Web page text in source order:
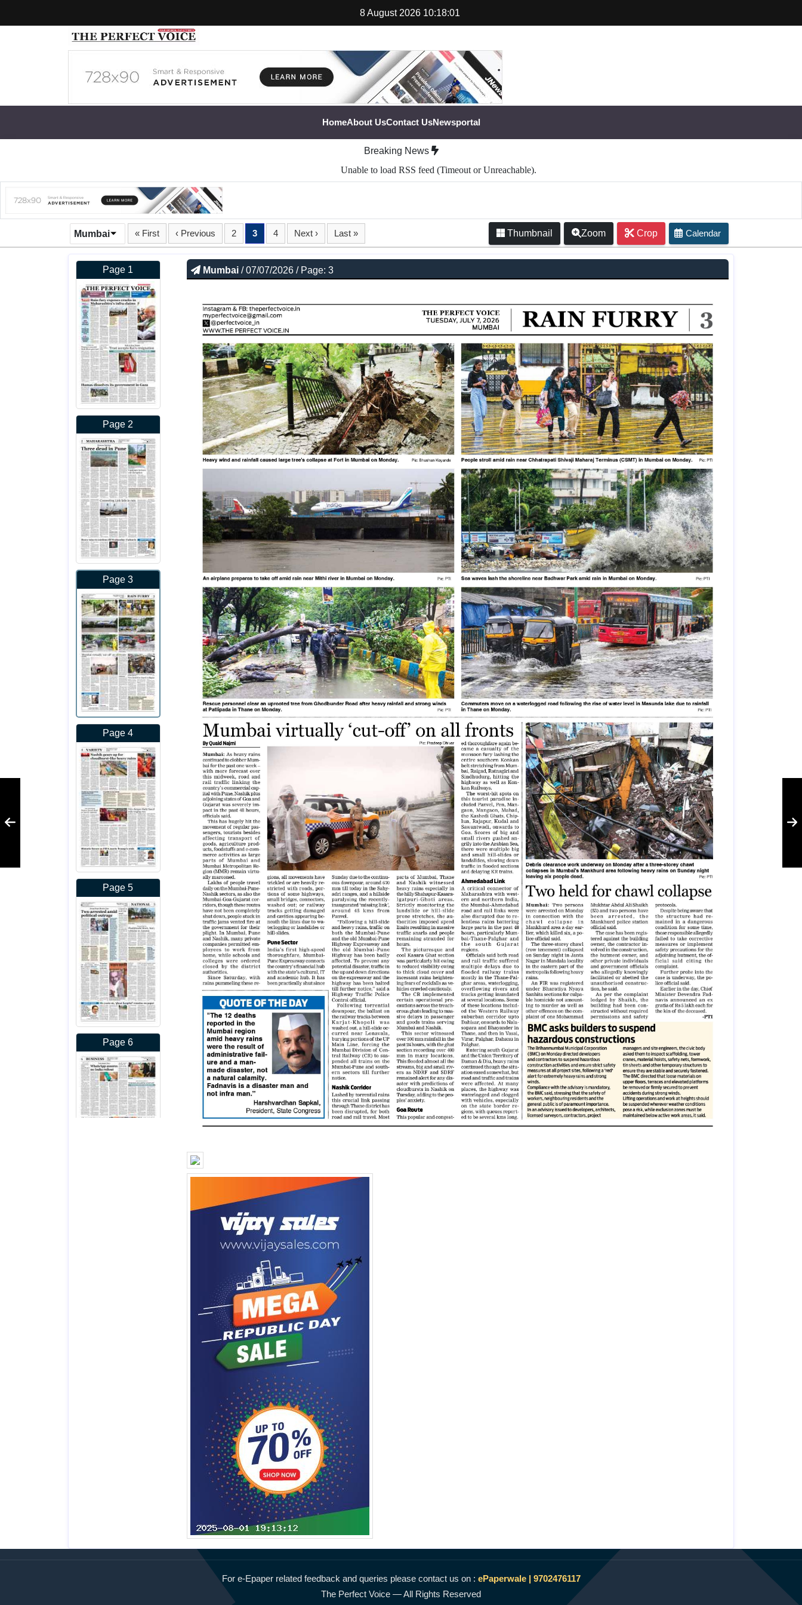
8 August 2026 10:18:02
HomeAbout UsContact UsNewsportal
Breaking News
Unable to load RSS feed (Timeout or Unreachable).
« First ‹ Previous 2 3 4 Next › Last »
Mumbai Crop
Zoom
Thumbnail
Page 1
Page 2
Page 3
Page 4
Page 5
Page 6
Mumbai / 07/07/2026 / Page: 3
For e-Epaper related feedback and queries please contact us on : ePaperwale | 9702476117
The Perfect Voice — All Rights Reserved